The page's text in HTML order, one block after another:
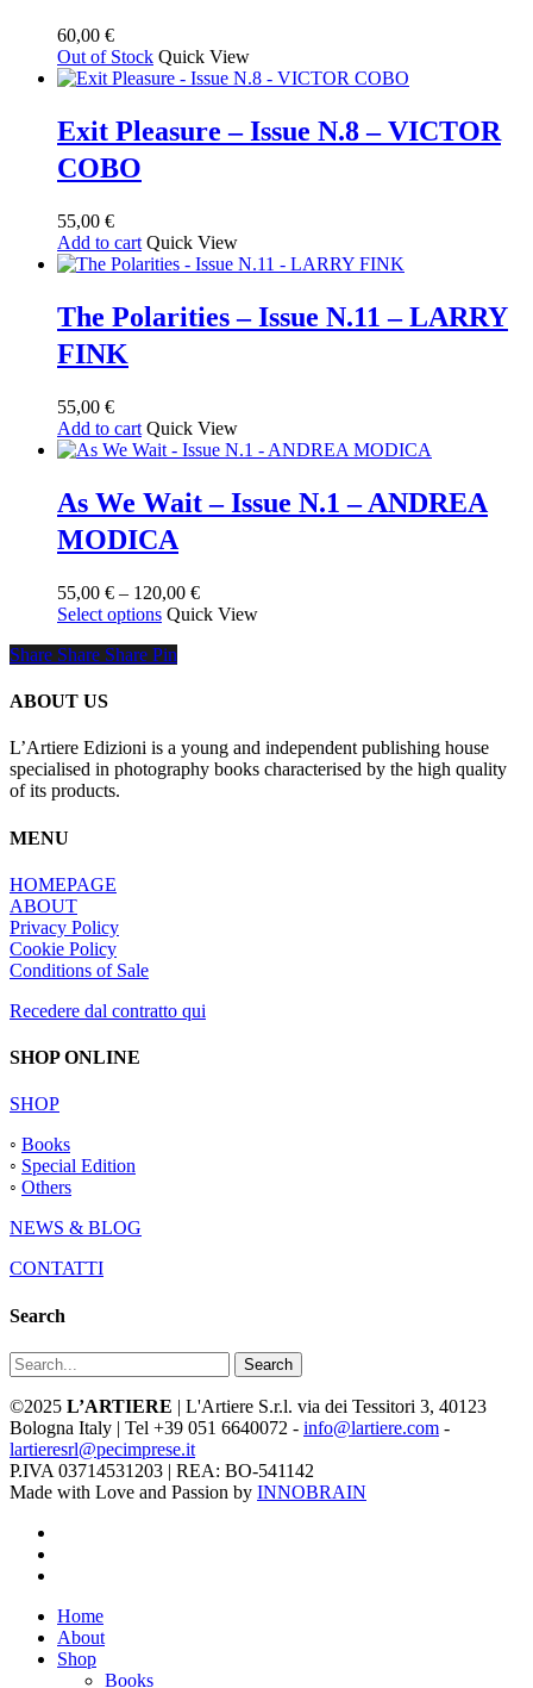
60,00 €
Out of Stock Quick View
Exit Pleasure – Issue N.8 – VICTOR
COBO
55,00 €
Add to cart Quick View
The Polarities – Issue N.11 – LARRY
FINK
55,00 €
Add to cart Quick View
As We Wait – Issue N.1 – ANDREA
MODICA
55,00 € – 120,00 €Price
range:
Select options This
has
options
may
be
Quick View
Share
Share Share Share Pin
ABOUT US
L’Artiere Edizioni is a young and independent publishing house
specialised in photography books characterised by the high quality
of its products.
MENU
HOMEPAGE
ABOUT
Privacy Policy
Cookie Policy
Conditions of Sale
Recedere dal contratto qui
SHOP ONLINE
SHOP
◦ Books
◦ Special Edition
◦ Others
NEWS & BLOG
CONTATTI
Search
Search
©2025 L’ARTIERE | L'Artiere S.r.l. via dei Tessitori 3, 40123
Bologna Italy | Tel +39 051 6640072 - info@lartiere.com -
lartieresrl@pecimprese.it
P.IVA 03714531203 | REA: BO-541142
Made with Love and Passion by INNOBRAIN
Close
Menu
Home
About
Shop
Books